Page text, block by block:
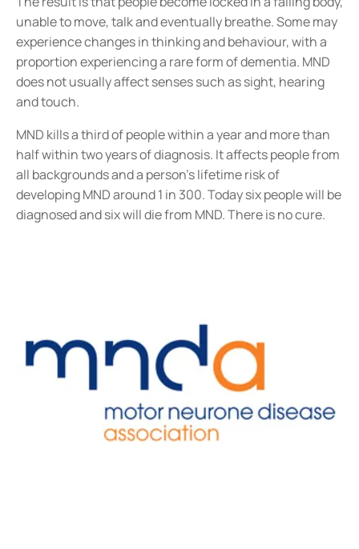
unable to move, talk and eventually breathe. Some may
experience changes in thinking and behaviour, with a
proportion experiencing a rare form of dementia. MND
does not usually affect senses such as sight, hearing
and touch.
MND kills a third of people within a year and more than
half within two years of diagnosis. It affects people from
all backgrounds and a person’s lifetime risk of
developing MND around 1 in 300. Today six people will be
diagnosed and six will die from MND. There is no cure.​